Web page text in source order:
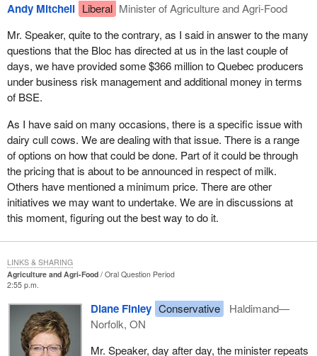
Andy Mitchell Liberal Minister of Agriculture and Agri-Food
Mr. Speaker, quite to the contrary, as I said in answer to the many
questions that the Bloc has directed at us in the last couple of
days, we have provided some $366 million to Quebec producers
under business risk management and additional money in terms
of BSE.
As I have said on many occasions, there is a specific issue with
dairy cull cows. We are dealing with that issue. There is a range
of options on how that could be done. Part of it could be through
the pricing that is about to be announced in respect of milk.
Others have mentioned a minimum price. There are other
initiatives we may want to undertake. We are in discussions at
this moment, figuring out the best way to do it.
Agriculture and Agri-Food
Oral Question Period
2:55 p.m.
Diane Finley Conservative
Haldimand—
Norfolk, ON
Mr. Speaker, day after day, the minister repeats
LINKS & SHARING